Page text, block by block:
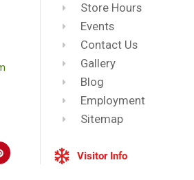
Store Hours
Events
Contact Us
Gallery
Blog
Employment
Sitemap
Visitor Info